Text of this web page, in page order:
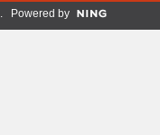
. Powered by